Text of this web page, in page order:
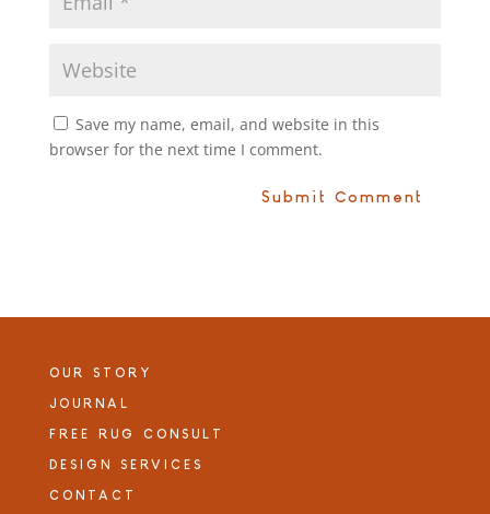
Save my name, email, and website in this
browser for the next time I comment.
OUR STORY
JOURNAL
FREE RUG CONSULT
DESIGN SERVICES
CONTACT